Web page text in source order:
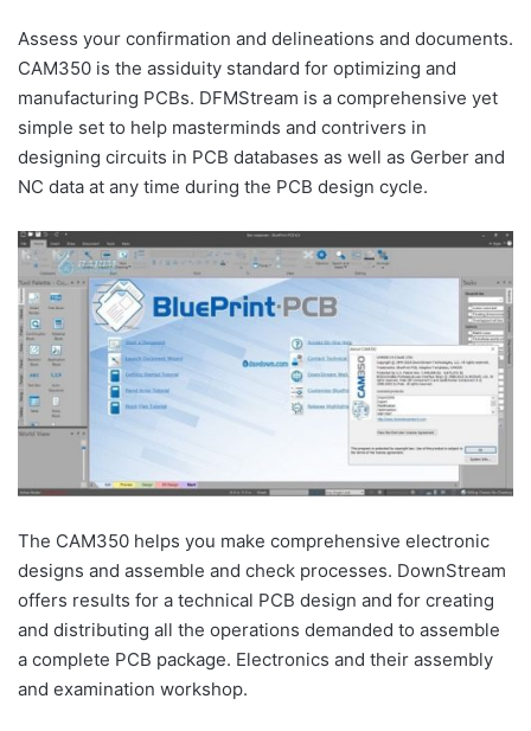
Assess your confirmation and delineations and documents.
CAM350 is the assiduity standard for optimizing and
manufacturing PCBs. DFMStream is a comprehensive yet
simple set to help masterminds and contrivers in
designing circuits in PCB databases as well as Gerber and
NC data at any time during the PCB design cycle.
The CAM350 helps you make comprehensive electronic
designs and assemble and check processes. DownStream
offers results for a technical PCB design and for creating
and distributing all the operations demanded to assemble
a complete PCB package. Electronics and their assembly
and examination workshop.